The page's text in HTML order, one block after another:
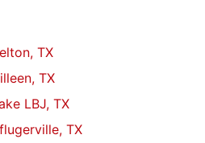
TX
TX
LBJ, TX
TX